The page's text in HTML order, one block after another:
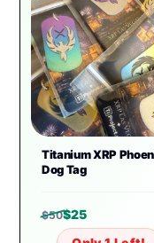
Titanium XRP
Dog Tag
$50$25